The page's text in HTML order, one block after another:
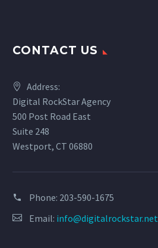
CONTACT US
Address:
Digital RockStar Agency
500 Post Road East
Suite 248
Westport, CT 06880
Phone: 203-590-1675
Email: info@digitalrockstar.net